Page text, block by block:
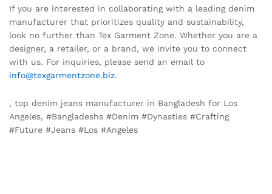
If you are interested in collaborating with a leading denim
manufacturer that prioritizes quality and sustainability,
look no further than Tex Garment Zone. Whether you are a
designer, a retailer, or a brand, we invite you to connect
with us. For inquiries, please send an email to
info@texgarmentzone.biz.
, top denim jeans manufacturer in Bangladesh for Los
Angeles, #Bangladeshs #Denim #Dynasties #Crafting
#Future #Jeans #Los #Angeles